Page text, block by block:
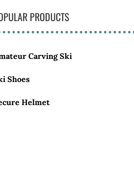
PRODUCTS
Carving Ski
Shoes
Helmet